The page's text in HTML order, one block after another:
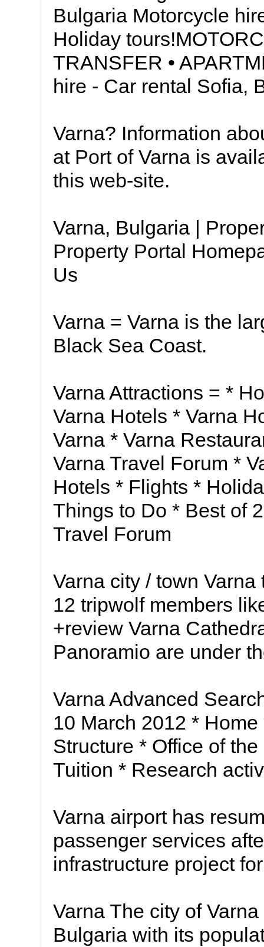
Bulgaria Motorcycle
Holiday
TRANSFER •
hire - Car rental Sofia,
Varna? Information
at Port of Varna is
this web-site.
Varna, Bulgaria |
Property Portal
Us
Varna = Varna is the
Black Sea Coast.
Varna Attractions = *
Varna Hotels * Varna
Varna * Varna
Varna Travel Forum *
Hotels * Flights *
Things to Do * Best of
Travel Forum
Varna city / town
12 tripwolf members
+review Varna
Panoramio are under
Varna Advanced
10 March 2012 *
Structure * Office of
Tuition * Research
Varna airport has
passenger services
infrastructure project
Varna The city of
Bulgaria with its